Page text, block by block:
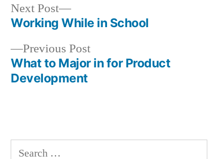
Post
navigation
Previous PostPrevious
post:
What to Major in for Product
Development
Next Post
Next
post:
Working While in School
Search